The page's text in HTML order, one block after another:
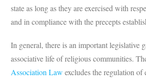
state as long as they are exercised with
and in compliance with the precepts
In general, there is an important legislative
associative life of religious communities.
Association Law excludes the regulation of